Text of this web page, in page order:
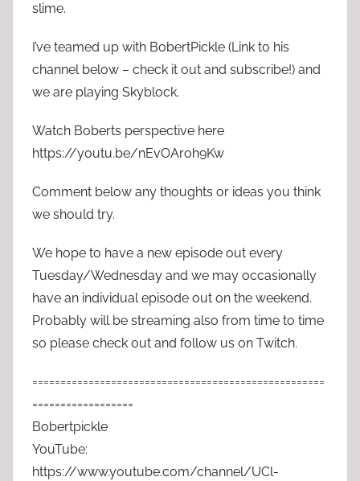
slime.
I’ve teamed up with BobertPickle (Link to his
channel below – check it out and subscribe!) and
we are playing Skyblock.
Watch Boberts perspective here
https://youtu.be/nEvOAroh9Kw
Comment below any thoughts or ideas you think
we should try.
We hope to have a new episode out every
Tuesday/Wednesday and we may occasionally
have an individual episode out on the weekend.
Probably will be streaming also from time to time
so please check out and follow us on Twitch.
====================================================
==================
Bobertpickle
YouTube:
https://www.youtube.com/channel/UCl-